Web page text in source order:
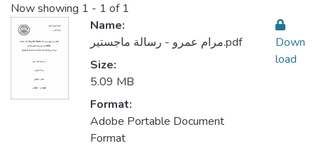
Now showing 1 - 1 of 1
Name:
مرام عمرو - رسالة ماجستير.pdf
Size:
5.09 MB
Format:
Adobe Portable Document
Format
Down
load